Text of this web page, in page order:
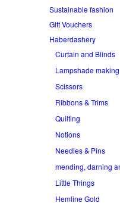
Sustainable fashion
Gift Vouchers
Haberdashery
Curtain and Blinds
Lampshade making
Scissors
Ribbons & Trims
Quilting
Notions
Needles & Pins
mending, darning
Little Things
Hemline Gold